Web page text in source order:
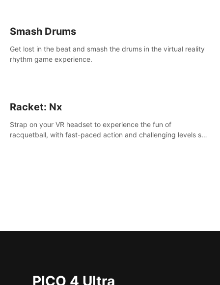
Smash Drums
Get lost in the beat and smash the drums in the virtual reality
rhythm game experience.
Racket: Nx
Strap on your VR headset to experience the fun of
racquetball, with fast-paced action and challenging levels set
PICO 4 Ultra